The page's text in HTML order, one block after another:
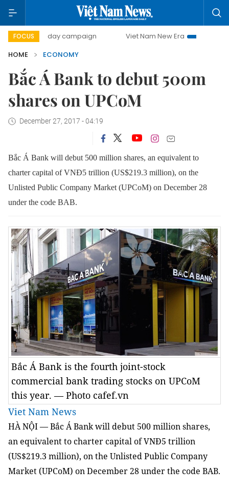
FOCUS
day campaign Viet Nam New Era
Bringing
HOME
ECONOMY
Bắc Á Bank to debut 500m
shares on UPCoM
December 27, 2017 - 04:19
Bắc Á Bank will debut 500 million shares, an equivalent to
charter capital of VNĐ5 trillion (US$219.3 million), on the
Unlisted Public Company Market (UPCoM) on December 28
under the code BAB.
Bắc Á Bank is the fourth joint-stock
commercial bank trading stocks on UPCoM
this year. — Photo cafef.vn
Viet Nam News
HÀ NỘI — Bắc Á Bank will debut 500 million shares,
an equivalent to charter capital of VNĐ5 trillion
(US$219.3 million), on the Unlisted Public Company
Market (UPCoM) on December 28 under the code BAB.